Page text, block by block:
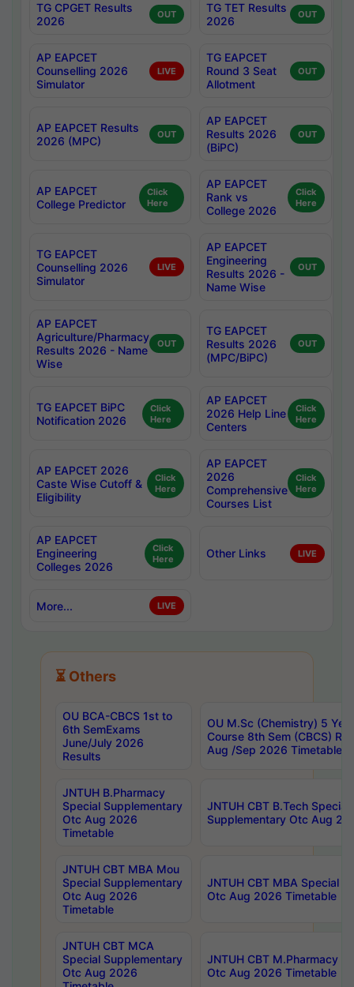
TG CPGET Results
2026
OUT
TG TET Results
2026
OUT
AP EAPCET
Counselling 2026
Simulator
LIVE
TG EAPCET
Round 3 Seat
Allotment
OUT
AP EAPCET Results
2026 (MPC)
OUT
AP EAPCET
Results 2026
(BiPC)
OUT
AP EAPCET
College Predictor
Click
Here
AP EAPCET
Rank vs
College 2026
Click
Here
TG EAPCET
Counselling 2026
Simulator
LIVE
AP EAPCET
Engineering
Results 2026 -
Name Wise
OUT
AP EAPCET
Agriculture/Pharmacy
Results 2026 - Name
Wise
OUT
TG EAPCET
Results 2026
(MPC/BiPC)
OUT
TG EAPCET BiPC
Notification 2026
Click
Here
AP EAPCET
2026 Help Line
Centers
Click
Here
AP EAPCET 2026
Caste Wise Cutoff &
Eligibility
Click
Here
AP EAPCET
2026
Comprehensive
Courses List
Click
Here
AP EAPCET
Engineering
Colleges 2026
Click
Here
Other Links LIVE
More... LIVE
⏳ Others
OU BCA-CBCS 1st to
6th SemExams
June/July 2026
Results
OU M.Sc (Chemistry) 5
Course 8th Sem (CBCS)
Aug /Sep 2026 Timetable
JNTUH B.Pharmacy
Special Supplementary
Otc Aug 2026
Timetable
JNTUH CBT B.Tech Special
Supplementary Otc Aug
JNTUH CBT MBA Mou
Special Supplementary
Otc Aug 2026
Timetable
JNTUH CBT MBA Special
Otc Aug 2026 Timetable
JNTUH CBT MCA
Special Supplementary
Otc Aug 2026
JNTUH CBT M.Pharmacy
Otc Aug 2026 Timetable